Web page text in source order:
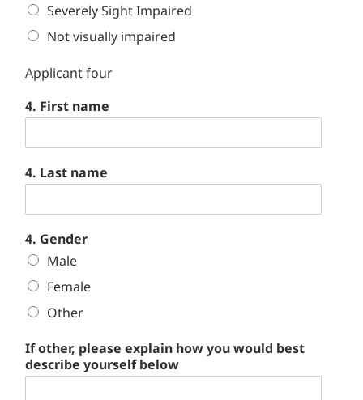
Severely Sight Impaired
Not visually impaired
Applicant four
4. First name
4. Last name
4. Gender
Male
Female
Other
If other, please explain how you would best
describe yourself below